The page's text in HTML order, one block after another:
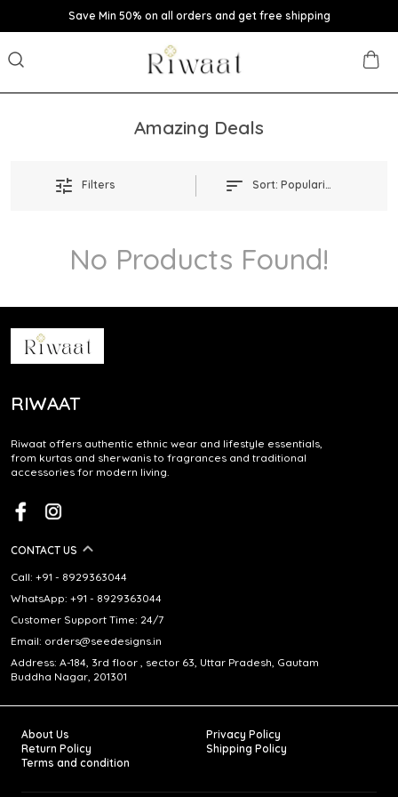
Save Min 50% on all orders and get free shipping
Amazing Deals
Filters Sort: Popularity
No Products Found!
RIWAAT
Riwaat offers authentic ethnic wear and lifestyle essentials,
from kurtas and sherwanis to fragrances and traditional
accessories for modern living.
CONTACT US
Call: +91 - 8929363044
WhatsApp: +91 - 8929363044
Customer Support Time: 24/7
Email: orders@seedesigns.in
Address: A-184, 3rd floor , sector 63, Uttar Pradesh, Gautam
Buddha Nagar, 201301
About Us
Privacy Policy
Return Policy
Shipping Policy
Terms and condition